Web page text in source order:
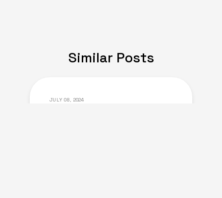
Similar Posts
JULY 08, 2024